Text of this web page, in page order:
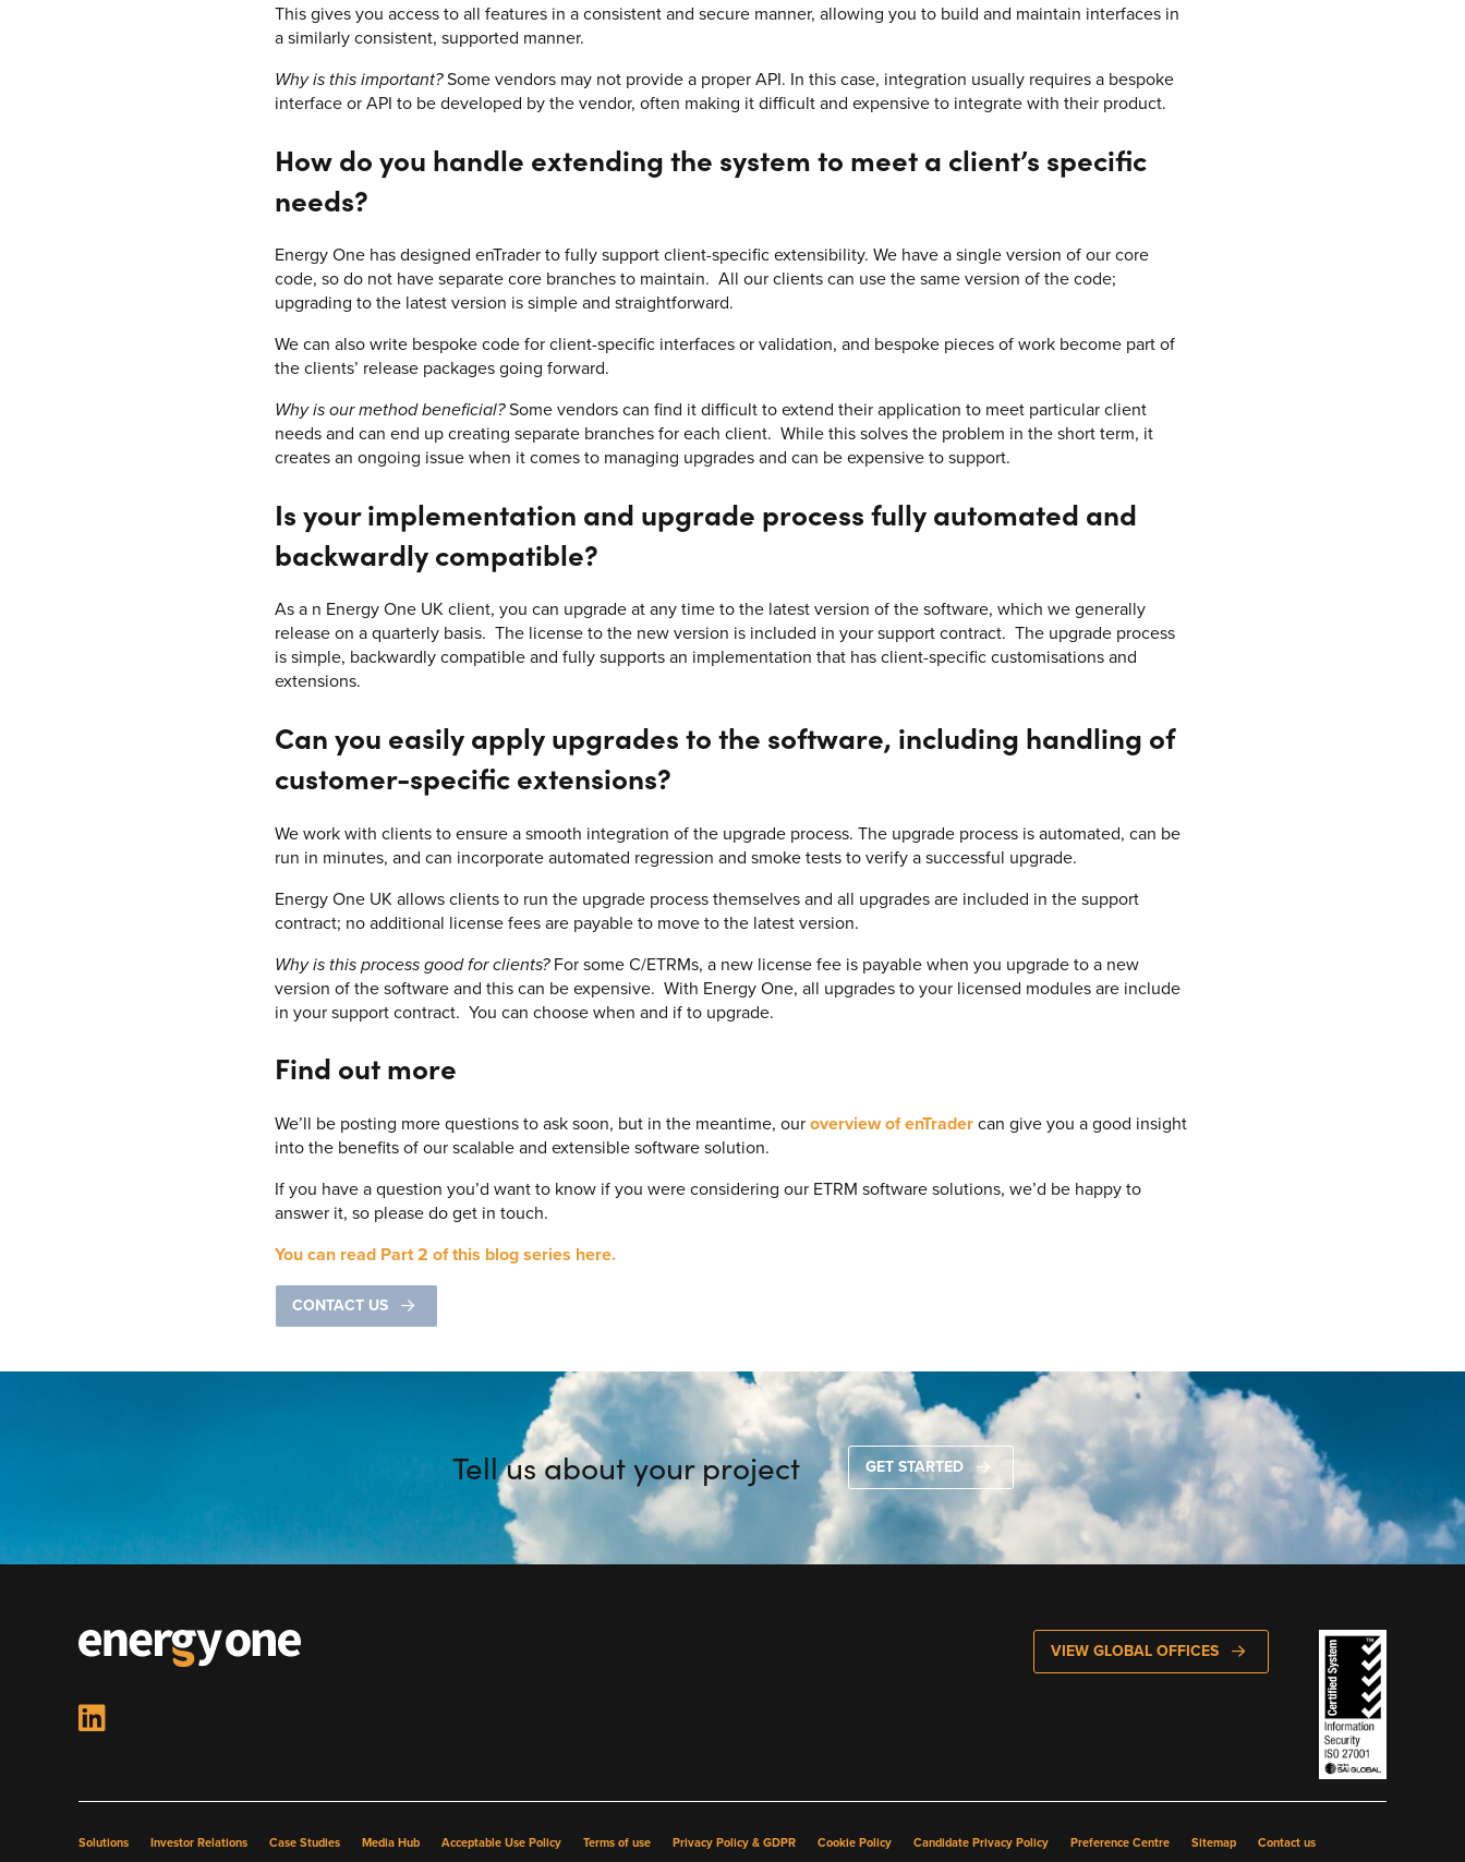
This gives you access to all features in a consistent and secure manner, allowing you to build and maintain interfaces in
a similarly consistent, supported manner.
Why is this important?Some vendors may not provide a proper API. In this case, integration usually requires a bespoke
interface or API to be developed by the vendor, often making it difficult and expensive to integrate with their product.
How do you handle extending the system to meet a client’s specific
needs?
Energy One has designed enTrader to fully support client-specific extensibility. We have a single version of our core
code, so do not have separate core branches to maintain. All our clients can use the same version of the code;
upgrading to the latest version is simple and straightforward.
We can also write bespoke code for client-specific interfaces or validation, and bespoke pieces of work become part of
the clients’ release packages going forward.
Why is our method beneficial?Some vendors can find it difficult to extend their application to meet particular client
needs and can end up creating separate branches for each client. While this solves the problem in the short term, it
creates an ongoing issue when it comes to managing upgrades and can be expensive to support.
Is your implementation and upgrade process fully automated and
backwardly compatible?
As a n Energy One UK client, you can upgrade at any time to the latest version of the software, which we generally
release on a quarterly basis. The license to the new version is included in your support contract. The upgrade process
is simple, backwardly compatible and fully supports an implementation that has client-specific customisations and
extensions.
Can you easily apply upgrades to the software, including handling of
customer-specific extensions?
We work with clients to ensure a smooth integration of the upgrade process. The upgrade process is automated, can be
run in minutes, and can incorporate automated regression and smoke tests to verify a successful upgrade.
Energy One UK allows clients to run the upgrade process themselves and all upgrades are included in the support
contract; no additional license fees are payable to move to the latest version.
Why is this process good for clients?For some C/ETRMs, a new license fee is payable when you upgrade to a new
version of the software and this can be expensive. With Energy One, all upgrades to your licensed modules are include
in your support contract. You can choose when and if to upgrade.
Find out more
We’ll be posting more questions to ask soon, but in the meantime, ouroverview of enTradercan give you a good insight
into the benefits of our scalable and extensible software solution.
If you have a question you’d want to know if you were considering our ETRM software solutions, we’d be happy to
answer it, so please do get in touch.
You can read Part 2 of this blog series here.
CONTACT US
Tell us about your project GET STARTED
VIEW GLOBAL OFFICES
Solutions Investor Relations Case Studies Media Hub Acceptable Use Policy Terms of use Privacy Policy & GDPR Cookie Policy Candidate Privacy Policy Preference Centre Sitemap Contact us